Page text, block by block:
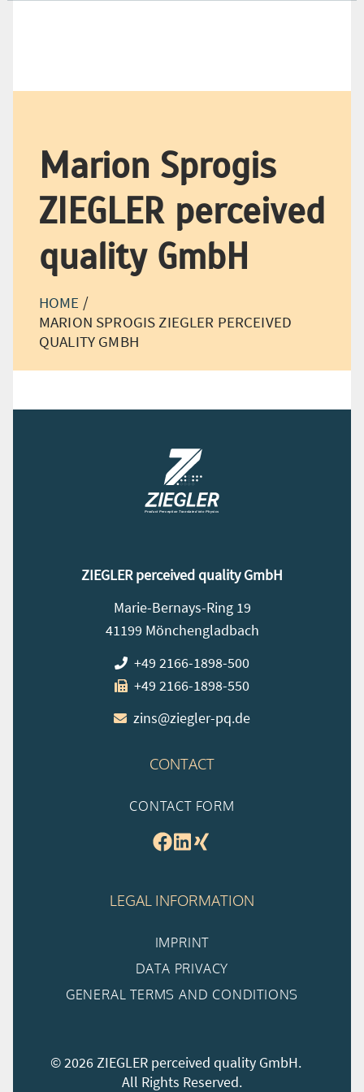
Marion Sprogis
ZIEGLER perceived
quality GmbH
HOME /
MARION SPROGIS ZIEGLER PERCEIVED
QUALITY GMBH
CONTACT
CONTACT FORM
LEGAL INFORMATION
IMPRINT
DATA PRIVACY
GENERAL TERMS AND CONDITIONS
ZIEGLER perceived quality GmbH
Marie-Bernays-Ring 19
41199 Mönchengladbach
+49 2166-1898-500
+49 2166-1898-550
zins@ziegler-pq.de
© 2026 ZIEGLER perceived quality GmbH.
All Rights Reserved.